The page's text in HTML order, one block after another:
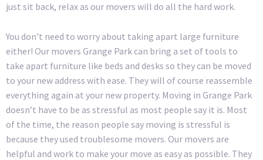
just sit back, relax as our movers will do all the hard work.
You don’t need to worry about taking apart large furniture
either! Our movers Grange Park can bring a set of tools to
take apart furniture like beds and desks so they can be moved
to your new address with ease. They will of course reassemble
everything again at your new property. Moving in Grange Park
doesn’t have to be as stressful as most people say it is. Most
of the time, the reason people say moving is stressful is
because they used troublesome movers. Our movers are
helpful and work to make your move as easy as possible. They